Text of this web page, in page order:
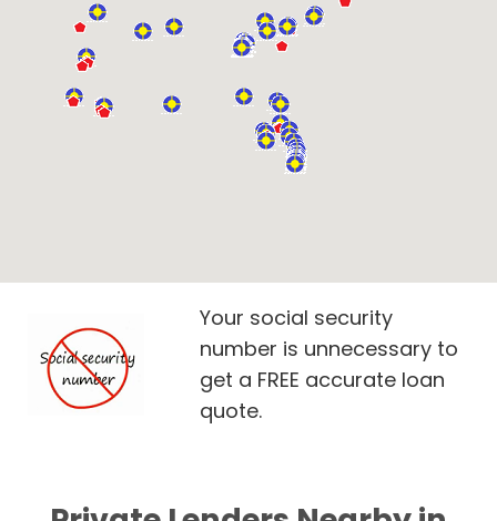
Your social security
number is unnecessary to
get a FREE accurate loan
quote.